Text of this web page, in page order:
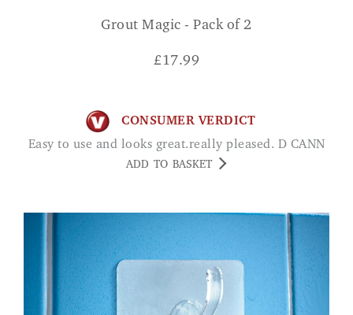
Grout Magic - Pack of 2
£17.99
CONSUMER VERDICT
Easy to use and looks great.really pleased. D CANN
ADD TO BASKET